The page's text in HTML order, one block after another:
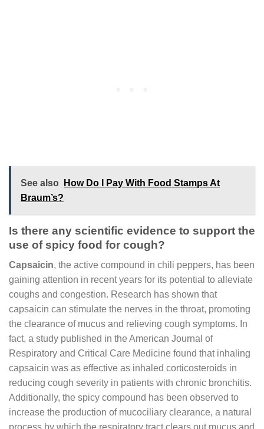
See also
How Do I Pay With Food Stamps At
Braum’s?
Is there any scientific evidence to support the
use of spicy food for cough?
Capsaicin, the active compound in chili peppers, has been
gaining attention in recent years for its potential to alleviate
coughs and congestion. Research has shown that
capsaicin can stimulate the nerves in the throat, promoting
the clearance of mucus and relieving cough symptoms. In
fact, a study published in the American Journal of
Respiratory and Critical Care Medicine found that inhaling
capsaicin was as effective as inhaled corticosteroids in
reducing cough severity in patients with chronic bronchitis.
Additionally, the spicy compound has been observed to
increase the production of mucociliary clearance, a natural
process by which the respiratory tract clears out mucus and